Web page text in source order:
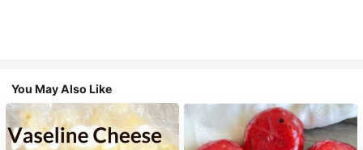
You May Also Like